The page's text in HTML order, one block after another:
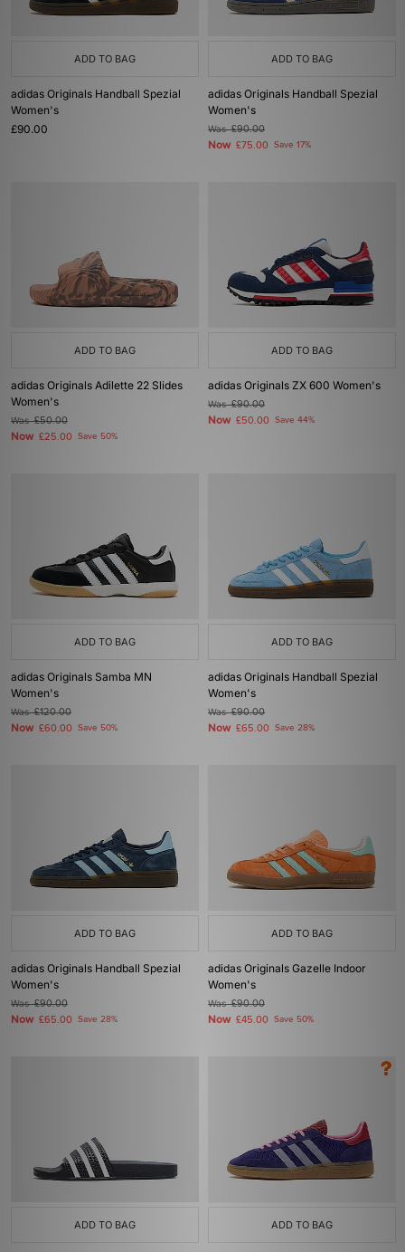
ADD TO BAG
adidas Originals Handball Spezial
Women's
£90.00
ADD TO BAG
adidas Originals Handball Spezial
Women's
Was£90.00
Now £75.00 Save 17%
ADD TO BAG
adidas Originals Adilette 22 Slides
Women's
Was£50.00
Now £25.00 Save 50%
ADD TO BAG
adidas Originals ZX 600 Women's
Was£90.00
Now £50.00 Save 44%
ADD TO BAG
adidas Originals Samba MN
Women's
Was£120.00
Now £60.00 Save 50%
ADD TO BAG
adidas Originals Handball Spezial
Women's
Was£90.00
Now £65.00 Save 28%
ADD TO BAG
adidas Originals Handball Spezial
Women's
Was£90.00
Now £65.00 Save 28%
ADD TO BAG
adidas Originals Gazelle Indoor
Women's
Was£90.00
Now £45.00 Save 50%
ADD TO BAG ADD TO BAG